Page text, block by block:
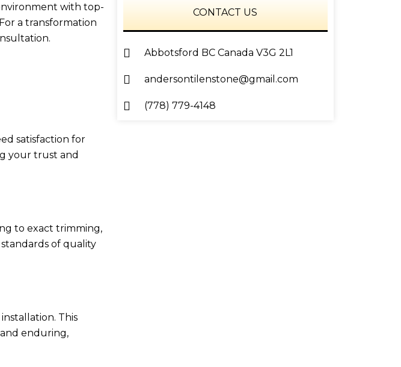
with top-
a transformation
satisfaction for
your trust and
to exact trimming,
of quality
This
enduring,
CONTACT US
Abbotsford BC Canada V3G 2L1
andersontilenstone@gmail.com
(778) 779-4148